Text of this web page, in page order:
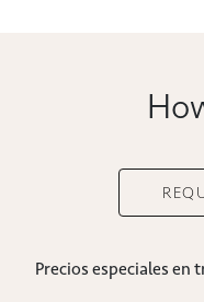
Precios especiales en